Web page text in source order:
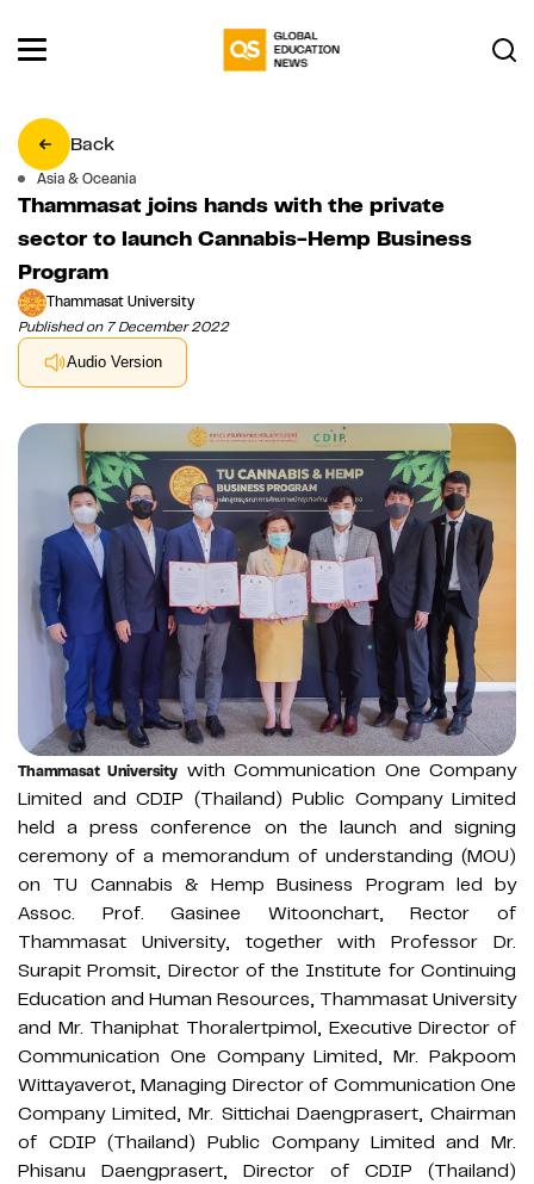
Back
Asia & Oceania
Thammasat joins hands with the private
sector to launch Cannabis-Hemp Business
Program
Thammasat University
Published on 7 December 2022
Audio Version
Thammasat University with Communication One Company
Limited and CDIP (Thailand) Public Company Limited
held a press conference on the launch and signing
ceremony of a memorandum of understanding (MOU)
on TU Cannabis & Hemp Business Program led by
Assoc. Prof. Gasinee Witoonchart, Rector of
Thammasat University, together with Professor Dr.
Surapit Promsit, Director of the Institute for Continuing
Education and Human Resources, Thammasat University
and Mr. Thaniphat Thoralertpimol, Executive Director of
Communication One Company Limited, Mr. Pakpoom
Wittayaverot, Managing Director of Communication One
Company Limited, Mr. Sittichai Daengprasert, Chairman
of CDIP (Thailand) Public Company Limited and Mr.
Phisanu Daengprasert, Director of CDIP (Thailand)